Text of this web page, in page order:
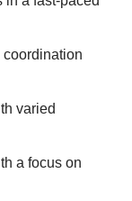
varied
a focus on